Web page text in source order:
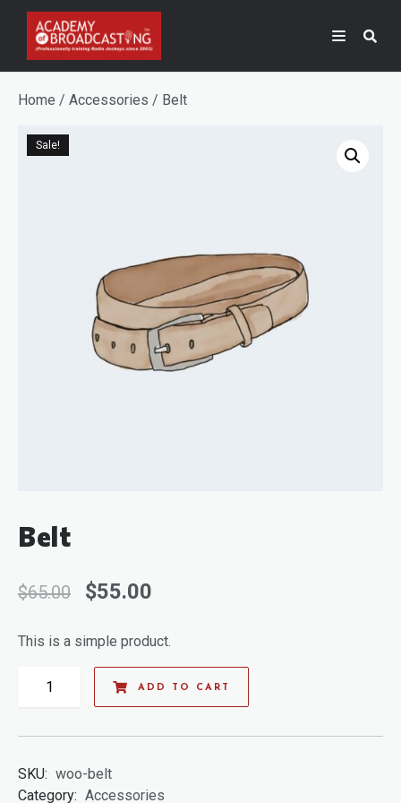
Home / Accessories / Belt
Sale!
Belt
$65.00 $55.00
This is a simple product.
ADD TO CART
SKU: woo-belt
Category: Accessories